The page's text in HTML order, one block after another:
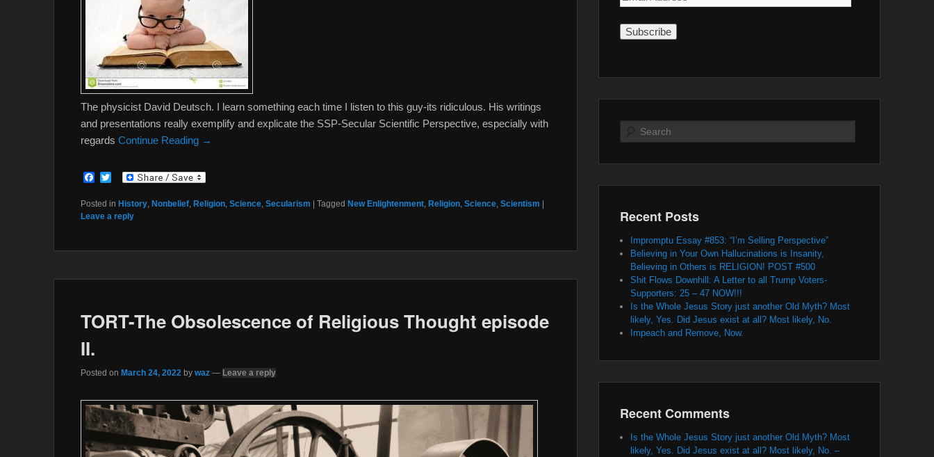
The physicist David Deutsch. I learn something each time I listen to this guy-its ridiculous. His writings
and presentations really exemplify and explicate the SSP-Secular Scientific Perspective, especially with
regards Continue Reading →
F
c
e
b
i
t
t
Posted in History Nonbelief Religion Science Secularism | Tagged New Enlightenment Religion Science Scientism |
Leave a reply
TORT-The Obsolescence of Religious Thought episode
II.
Posted on March 24, 2022 by waz — Leave a reply
Address
Search
Recent Posts
Impromptu Essay #853: “I’m Selling Perspective”
Believing in Your Own Hallucinations is Insanity,
Believing in Others is RELIGION! POST #500
Shit Flows Downhill: A Letter to all Trump Voters-
Supporters: 25 – 47 NOW!!!
Is the Whole Jesus Story just another Old Myth? Most
likely, Yes. Did Jesus exist at all? Most likely, No.
Impeach and Remove, Now.
Recent Comments
Is the Whole Jesus Story just another Old Myth? Most
likely, Yes. Did Jesus exist at all? Most likely, No. –